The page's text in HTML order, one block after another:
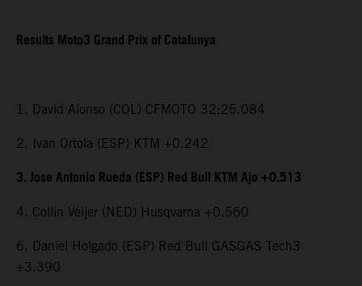
Results Moto3 Grand Prix of Catalunya
1. David Alonso (COL) CFMOTO 32:25.084
2. Ivan Ortola (ESP) KTM +0.242
3. Jose Antonio Rueda (ESP) Red Bull KTM Ajo +0.513
4. Collin Veijer (NED) Husqvarna +0.560
6. Daniel Holgado (ESP) Red Bull GASGAS Tech3
+3.390